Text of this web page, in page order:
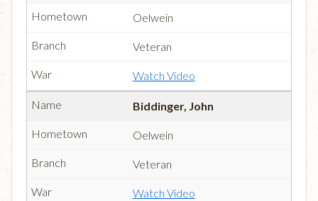
Oelwein
Veteran
Watch Video
Biddinger, John
Oelwein
Veteran
Watch Video